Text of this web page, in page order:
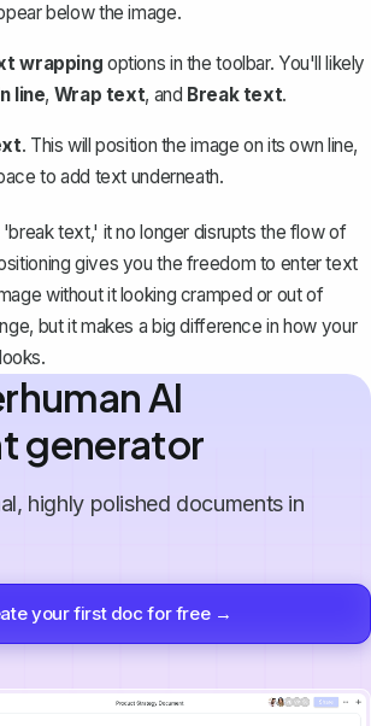
below the image.
wrapping options in the toolbar. You'll likely
line, Wrap text, and Break text.
. This will position the image on its own line,
to add text underneath.
text,' it no longer disrupts the flow of
gives you the freedom to enter text
without it looking cramped or out of
but it makes a big difference in how your
AI
generator
highly polished documents in
your first doc for free →